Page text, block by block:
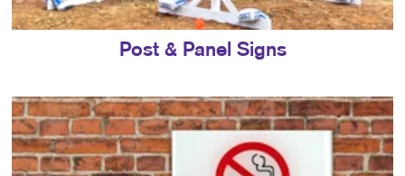
Post & Panel Signs